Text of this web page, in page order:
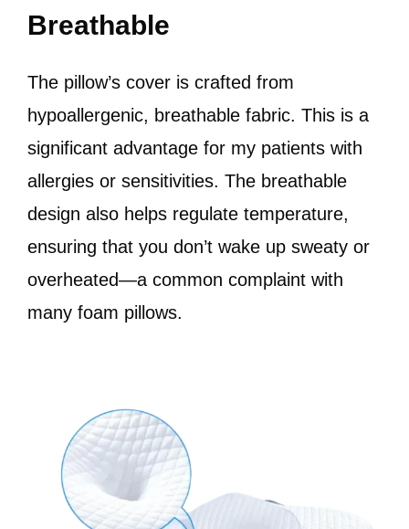
Breathable
The pillow’s cover is crafted from
hypoallergenic, breathable fabric. This is a
significant advantage for my patients with
allergies or sensitivities. The breathable
design also helps regulate temperature,
ensuring that you don’t wake up sweaty or
overheated—a common complaint with
many foam pillows.